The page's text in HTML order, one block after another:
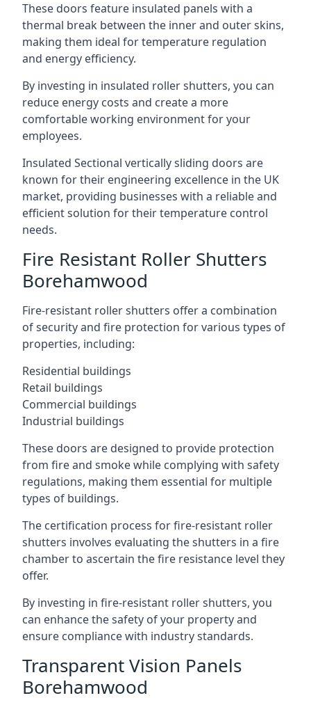
These doors feature insulated panels with a
thermal break between the inner and outer skins,
making them ideal for temperature regulation
and energy efficiency.
By investing in insulated roller shutters, you can
reduce energy costs and create a more
comfortable working environment for your
employees.
Insulated Sectional vertically sliding doors are
known for their engineering excellence in the UK
market, providing businesses with a reliable and
efficient solution for their temperature control
needs.
Fire Resistant Roller Shutters
Borehamwood
Fire-resistant roller shutters offer a combination
of security and fire protection for various types of
properties, including:
Residential buildings
Retail buildings
Commercial buildings
Industrial buildings
These doors are designed to provide protection
from fire and smoke while complying with safety
regulations, making them essential for multiple
types of buildings.
The certification process for fire-resistant roller
shutters involves evaluating the shutters in a fire
chamber to ascertain the fire resistance level they
offer.
By investing in fire-resistant roller shutters, you
can enhance the safety of your property and
ensure compliance with industry standards.
Transparent Vision Panels
Borehamwood